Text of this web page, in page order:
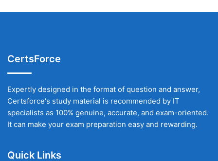
CertsForce
Expertly designed in the format of question and answer,
Certsforce's study material is recommended by IT
specialists as 100% genuine, accurate, and exam-oriented.
It can make your exam preparation easy and rewarding.
Quick Links